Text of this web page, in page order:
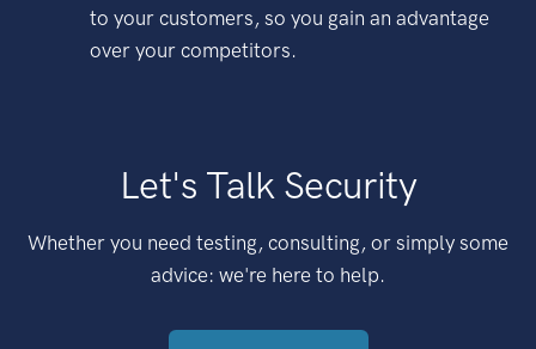
to your customers, so you gain an advantage
over your competitors.
Let's Talk Security
Whether you need testing, consulting, or simply some
advice: we're here to help.